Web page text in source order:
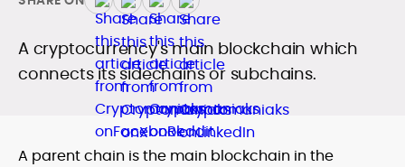
A cryptocurrency's main blockchain which
connects its sidechains or subchains.
A parent chain is the main blockchain in the